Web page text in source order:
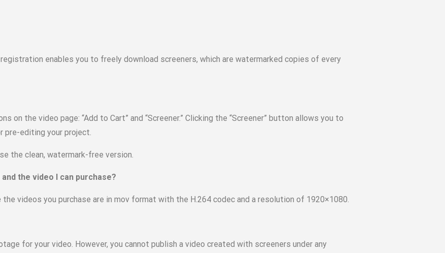
enables you to freely download screeners, which are watermarked copies of every
the video page: “Add to Cart” and “Screener.” Clicking the “Screener” button allows you to
pre-editing your project.
the clean, watermark-free version.
the video I can purchase?
videos you purchase are in mov format with the H.264 codec and a resolution of 1920×1080.
for your video. However, you cannot publish a video created with screeners under any